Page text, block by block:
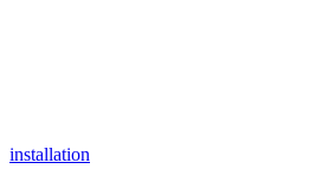
installation